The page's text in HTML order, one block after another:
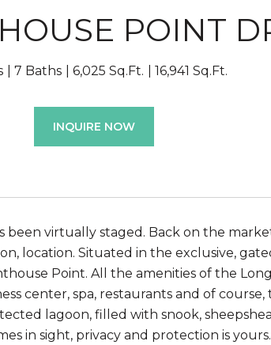
POINT
7 Baths 6,025 Sq.Ft. 16,941 Sq.Ft.
INQUIRE NOW
been virtually staged. Back on the
location. Situated in the exclusive,
Point. All the amenities of the
center, spa, restaurants and of
lagoon, filled with snook,
in sight, privacy and protection is